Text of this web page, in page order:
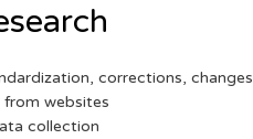
corrections, changes
websites
collection